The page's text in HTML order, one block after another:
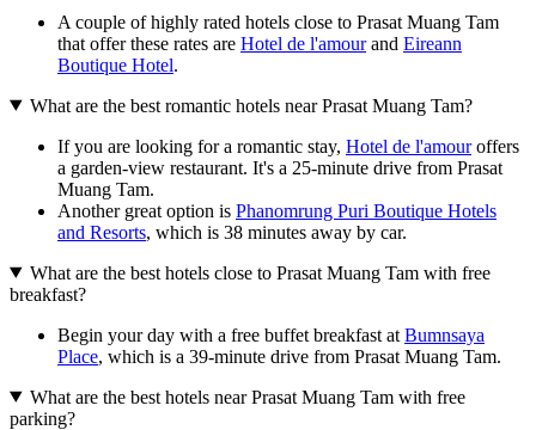
A couple of highly rated hotels close to Prasat Muang Tam
that offer these rates are Hotel de l'amourand Eireann
Boutique Hotel.
What are the best romantic hotels near Prasat Muang Tam?
If you are looking for a romantic stay, Hotel de l'amouroffers
a garden-view restaurant. It's a 25-minute drive from Prasat
Muang Tam.
Another great option is Phanomrung Puri Boutique Hotels
and Resorts, which is 38 minutes away by car.
What are the best hotels close to Prasat Muang Tam with free
breakfast?
Begin your day with a free buffet breakfast at Bumnsaya
Place, which is a 39-minute drive from Prasat Muang Tam.
What are the best hotels near Prasat Muang Tam with free
parking?